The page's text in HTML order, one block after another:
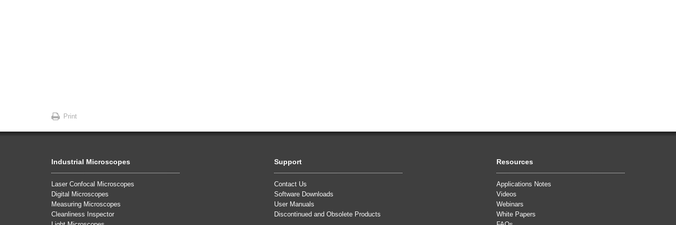
Print
Industrial Microscopes
Laser Confocal Microscopes
Digital Microscopes
Measuring Microscopes
Cleanliness Inspector
Support
Contact Us
Software Downloads
User Manuals
Discontinued and Obsolete Products
Resources
Applications Notes
Videos
Webinars
White Papers